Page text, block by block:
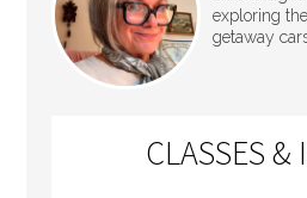
exploring
getaway
CLASSES &